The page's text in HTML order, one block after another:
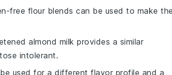
free flour blends can be used to make the
almond milk provides a similar
intolerant.
used for a different flavor profile and a